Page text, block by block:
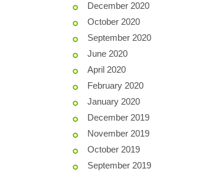
December 2020
October 2020
September 2020
June 2020
April 2020
February 2020
January 2020
December 2019
November 2019
October 2019
September 2019